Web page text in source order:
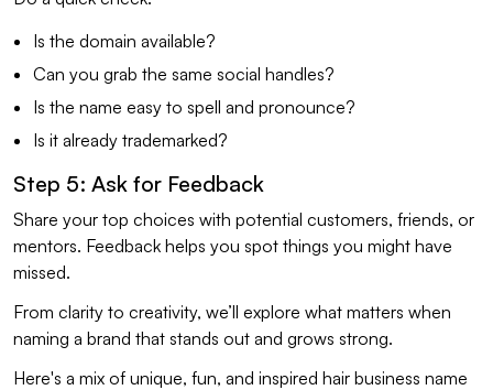
Is the domain available?
Can you grab the same social handles?
Is the name easy to spell and pronounce?
Is it already trademarked?
Step 5: Ask for Feedback
Share your top choices with potential customers, friends, or
mentors. Feedback helps you spot things you might have
missed.
From clarity to creativity, we’ll explore what matters when
naming a brand that stands out and grows strong.
Here's a mix of unique, fun, and inspired hair business name